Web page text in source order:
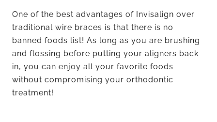
One of the best advantages of Invisalign over
traditional wire braces is that there is no
banned foods list! As long as you are brushing
and flossing before putting your aligners back
in, you can enjoy all your favorite foods
without compromising your orthodontic
treatment!